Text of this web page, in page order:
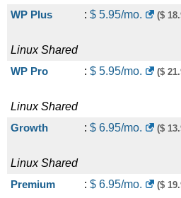
WP Plus
: $ 5.95/mo. ($
Linux Shared
WP Pro
: $ 5.95/mo. ($
Linux Shared
Growth
: $ 6.95/mo. ($
Linux Shared
Premium
: $ 6.95/mo. ($